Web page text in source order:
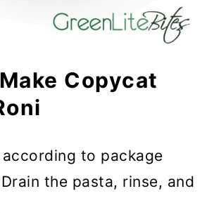
Copycat
to package
the pasta, rinse, and